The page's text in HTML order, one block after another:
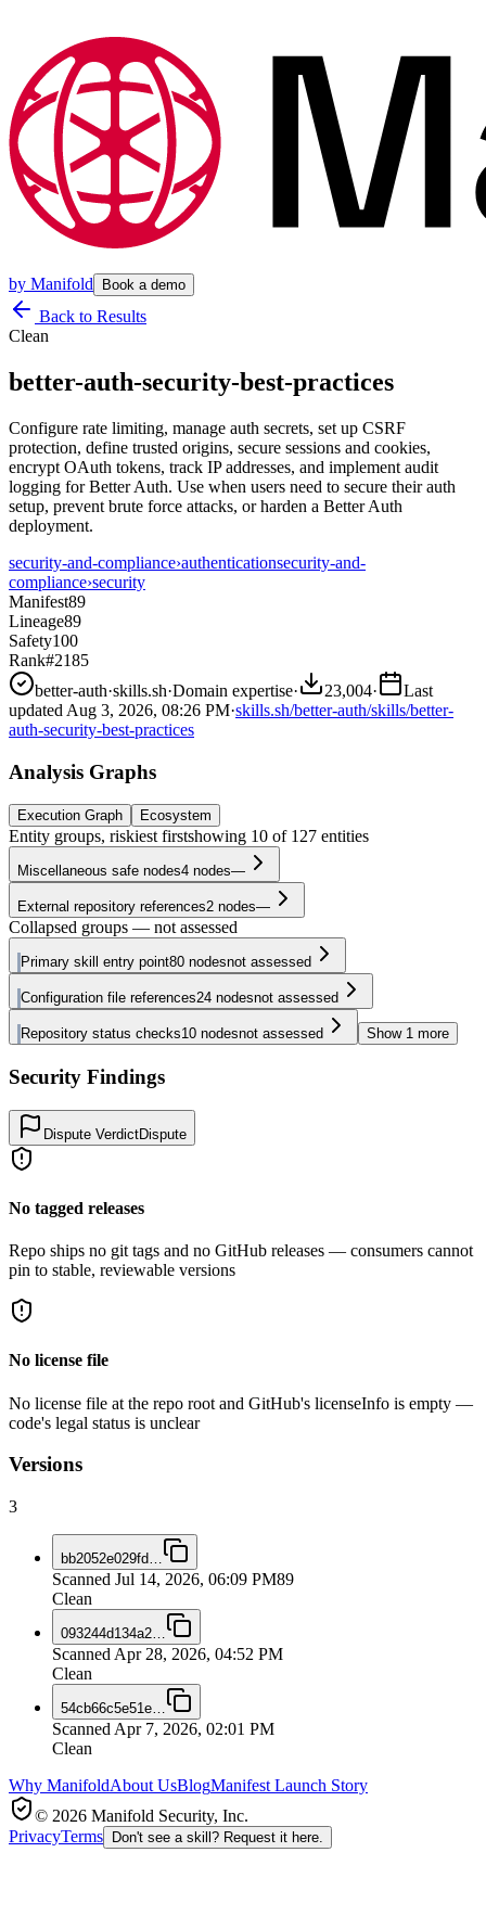
by Manifold Book a demo
Back to Results
Clean
better-auth-security-best-practices
Configure rate limiting, manage auth secrets, set up CSRF
protection, define trusted origins, secure sessions and cookies,
encrypt OAuth tokens, track IP addresses, and implement audit
logging for Better Auth. Use when users need to secure their auth
setup, prevent brute force attacks, or harden a Better Auth
deployment.
security-and-compliance›authenticationsecurity-and-
compliance›security
Manifest89
Lineage89
Safety100
Rank#2185
better-auth·skills.sh·Domain expertise· 23,004·
Last
updated Aug 3, 2026, 08:26 PM·skills.sh/better-auth/skills/better-
auth-security-best-practices
Analysis Graphs
Execution Graph Ecosystem
Entity groups, riskiest firstshowing 10 of 127 entities
Miscellaneous safe nodes4 nodes—
External repository references2 nodes—
Collapsed groups — not assessed
Primary skill entry point80 nodesnot assessed
Configuration file references24 nodesnot assessed
Repository status checks10 nodesnot assessed Show 1 more
Security Findings
Dispute VerdictDispute
No tagged releases
Repo ships no git tags and no GitHub releases — consumers cannot
pin to stable, reviewable versions
No license file
No license file at the repo root and GitHub's licenseInfo is empty —
code's legal status is unclear
Versions
3
bb2052e029fd…
Scanned Jul 14, 2026, 06:09 PM89
Clean
093244d134a2…
Scanned Apr 28, 2026, 04:52 PM
Clean
54cb66c5e51e…
Scanned Apr 7, 2026, 02:01 PM
Clean
Why ManifoldAbout UsBlogManifest Launch Story
© 2026 Manifold Security, Inc.
PrivacyTerms Don't see a skill? Request it here.